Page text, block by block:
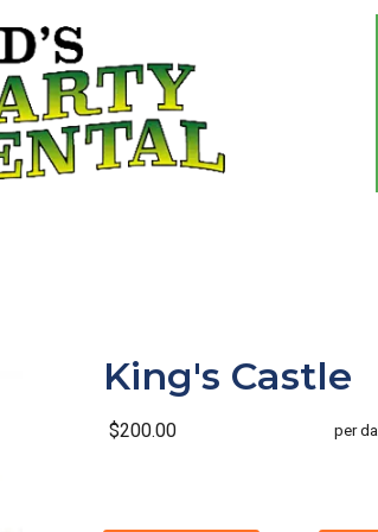
King's Castle
$200.00 per